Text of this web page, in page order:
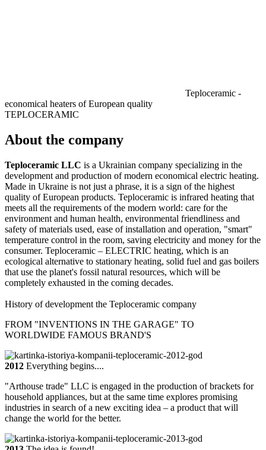
Teploceramic -
economical heaters of European quality
TEPLOCERAMIC
About the company
Teploceramic LLC is a Ukrainian company specializing in the
development and production of modern economical electric heating.
Made in Ukraine is not just a phrase, it is a sign of the highest
quality of European products. Teploceramic is infrared heating that
meets all the requirements of the modern world: care for the
environment and human health, environmental friendliness and
safety of materials used, ease of installation and operation, "smart"
temperature control in the room, saving electricity and money for the
consumer. Teploceramic – ELECTRIC heating, which is an
ecological alternative to stationary heating, solid fuel and gas boilers
that use the planet's fossil natural resources, which will be
completely exhausted in the coming decades.
History of development the Teploceramic company
FROM "INVENTIONS IN THE GARAGE" TO
WORLDWIDE FAMOUS BRAND'S
2012 Everything begins....
"Arthouse trade" LLC is engaged in the production of brackets for
household appliances, but at the same time explores promising
industries in search of a new exciting idea – a product that will
change the world for the better.